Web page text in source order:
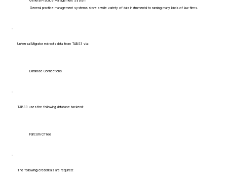
General practice management systems store a wide variety of data instrumental to running many kinds of law firms.
Universal Migrator extracts data from TABS3 via:
Database Connections
TABS3 uses the following database backend:
Faircom CTree
The following credentials are required: